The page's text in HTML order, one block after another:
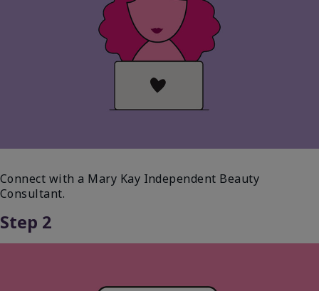
Connect with a Mary Kay Independent Beauty
Consultant.
Step 2